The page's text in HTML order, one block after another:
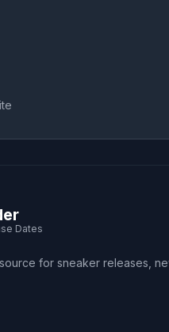
Dates
for sneaker releases,